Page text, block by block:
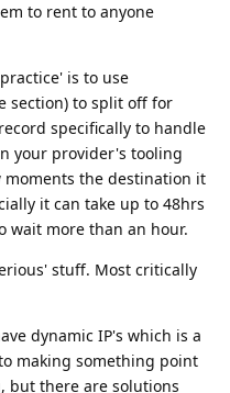
to rent to anyone
is to use
section) to split off for
specifically to handle
your provider's tooling
the destination it
it can take up to 48hrs
wait more than an hour.
stuff. Most critically
dynamic IP's which is a
making something point
but there are solutions